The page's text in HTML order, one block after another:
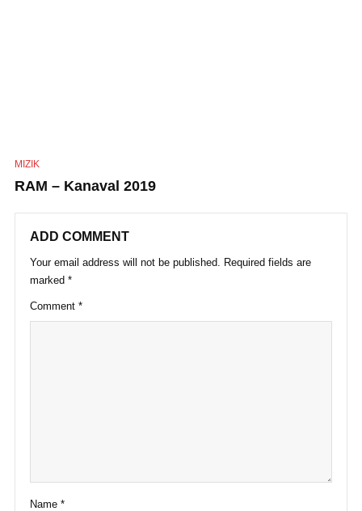
MIZIK
RAM – Kanaval 2019
ADD COMMENT
Your email address will not be published. Required fields are
marked *
Comment *
Name *